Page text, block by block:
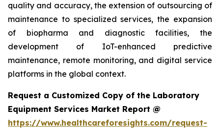
quality and accuracy, the extension of outsourcing of
maintenance to specialized services, the expansion
of biopharma and diagnostic facilities, the
development of IoT-enhanced predictive
maintenance, remote monitoring, and digital service
platforms in the global context.
Request a Customized Copy of the Laboratory
Equipment Services Market Report @
https://www.healthcareforesights.com/request-